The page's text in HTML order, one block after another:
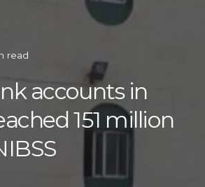
read
accounts in
151 million